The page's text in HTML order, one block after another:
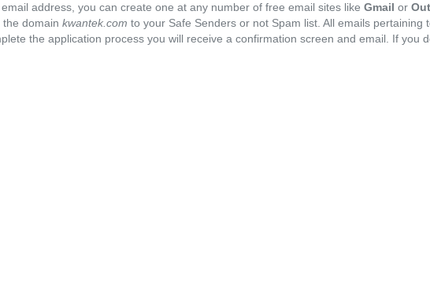
address, you can create one at any number of free email sites like Gmail or
the domain kwantek.com to your Safe Senders or not Spam list. All emails pertaining
the application process you will receive a confirmation screen and email. If you